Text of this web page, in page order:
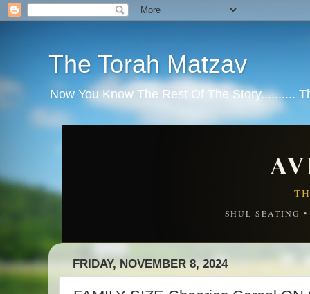
The Torah Matzav
Now You Know The Rest Of The Story..........
SHUL SEATING
FRIDAY, NOVEMBER 8, 2024